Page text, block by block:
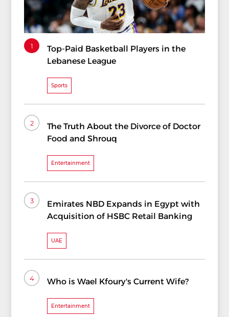
1
Top-Paid Basketball Players in the
Lebanese League
Sports
2
The Truth About the Divorce of Doctor
Food and Shrouq
Entertainment
3
Emirates NBD Expands in Egypt with
Acquisition of HSBC Retail Banking
UAE
4 Who is Wael Kfoury's Current Wife?
Entertainment